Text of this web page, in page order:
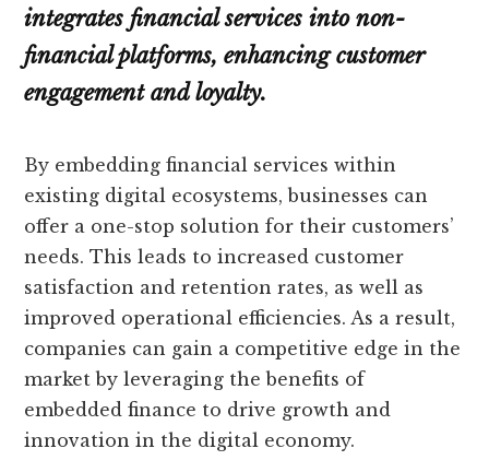
integrates financial services into non-
financial platforms, enhancing customer
engagement and loyalty.
By embedding financial services within
existing digital ecosystems, businesses can
offer a one-stop solution for their customers’
needs. This leads to increased customer
satisfaction and retention rates, as well as
improved operational efficiencies. As a result,
companies can gain a competitive edge in the
market by leveraging the benefits of
embedded finance to drive growth and
innovation in the digital economy.